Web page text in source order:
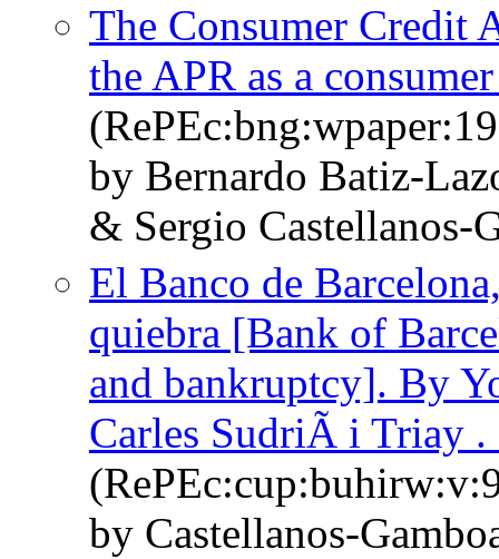
The Consumer Credit
the APR as a
by Bernardo Batiz-
& Sergio Castellanos-
El Banco de
quiebra [Bank of
and bankruptcy]. By
Carles SudriÃ i Triay
by Castellanos-